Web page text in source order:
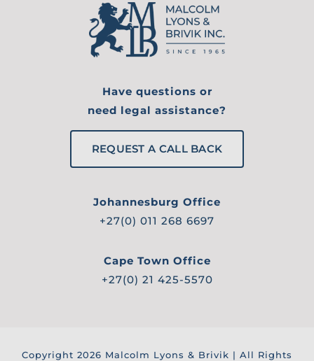
Have questions or
need legal assistance?
REQUEST A CALL BACK
Johannesburg Office
+27(0) 011 268 6697
Cape Town Office
+27(0) 21 425-5570
Copyright 2026 Malcolm Lyons & Brivik | All Rights